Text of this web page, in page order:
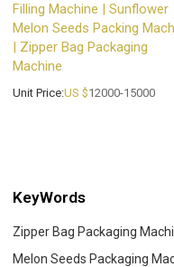
Filling Machine | Sunflower
Melon Seeds Packing
| Zipper Bag Packaging
Machine
Unit Price:US $12000-15000
KeyWords
Zipper Bag Packaging
Melon Seeds Packaging